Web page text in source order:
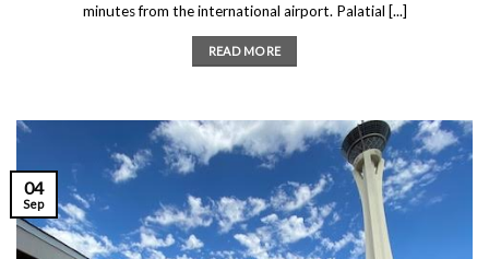
minutes from the international airport. Palatial [...]
READ MORE
04
Sep